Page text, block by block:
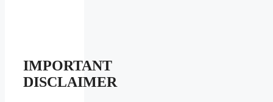
IMPORTANT
DISCLAIMER